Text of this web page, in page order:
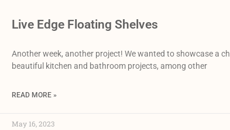
Live Edge Floating Shelves
Another week, another project! We wanted to showcase a
beautiful kitchen and bathroom projects, among other
READ MORE »
May 16, 2023